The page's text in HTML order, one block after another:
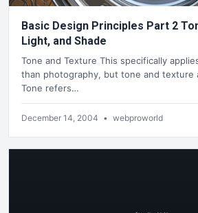
Basic Design Principles Part 2
Light, and Shade
Tone and Texture This specifically
than photography, but tone and texture
Tone refers…
December 14, 2004 • webproworld